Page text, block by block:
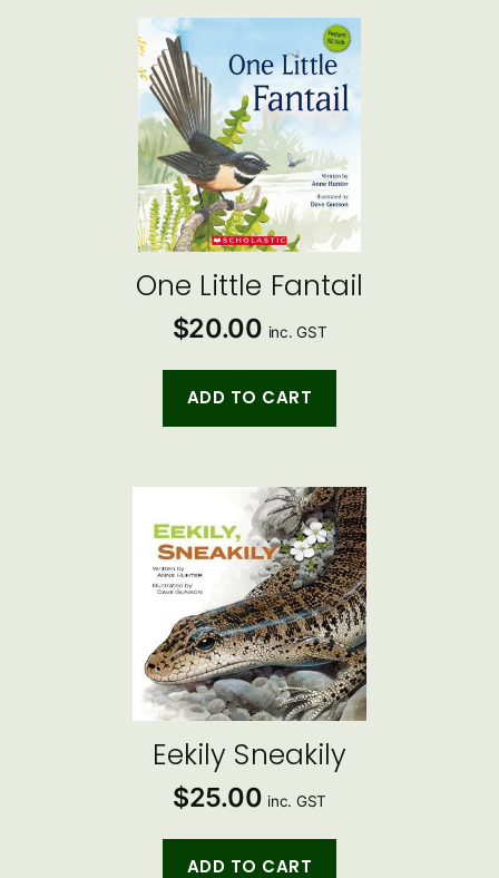
One Little Fantail
$20.00 inc. GST
ADD TO CART
Eekily Sneakily
$25.00 inc. GST
ADD TO CART